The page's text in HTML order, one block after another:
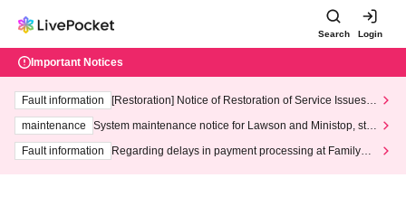
Search Login
Important Notices
Fault information
[Restoration] Notice of Restoration of Service Issues R
maintenance
System maintenance notice for Lawson and Ministop, star
ting at 3:00 AM on Wednesday (Wed)
Fault information
Regarding delays in payment processing at FamilyMa